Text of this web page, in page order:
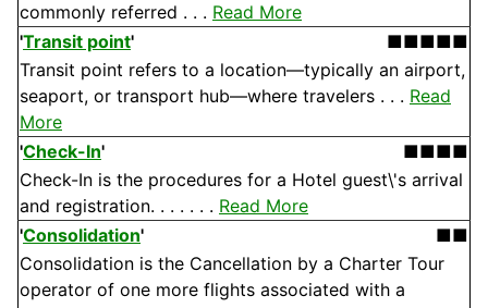
commonly referred . . . Read More
'Transit point'
■■■■■
Transit point refers to a location—typically an airport,
seaport, or transport hub—where travelers . . . Read
More
'Check-In'
■■■■
Check-In is the procedures for a Hotel guest\'s arrival
and registration. . . . . . . Read More
'Consolidation'
■■
Consolidation is the Cancellation by a Charter Tour
operator of one more flights associated with a